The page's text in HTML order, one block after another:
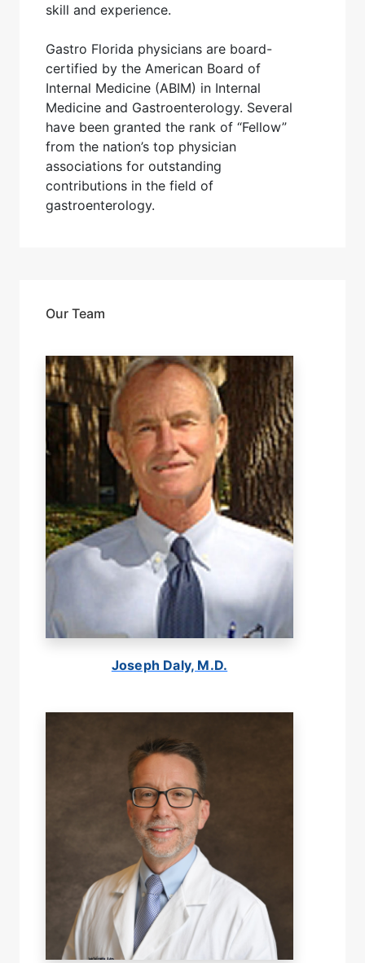
skill and experience.
Gastro Florida physicians are board-
certified by the American Board of
Internal Medicine (ABIM) in Internal
Medicine and Gastroenterology. Several
have been granted the rank of “Fellow”
from the nation’s top physician
associations for outstanding
contributions in the field of
gastroenterology.
Our Team
Joseph Daly, M.D.